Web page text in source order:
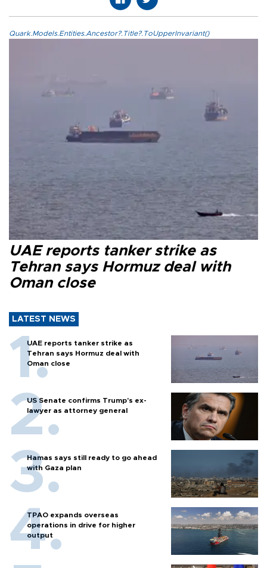
Quark.Models.Entities.Ancestor?.Title?.ToUpperInvariant()
UAE reports tanker strike as
Tehran says Hormuz deal with
Oman close
LATEST NEWS
UAE reports tanker strike as
Tehran says Hormuz deal with
Oman close
US Senate confirms Trump's ex-
lawyer as attorney general
Hamas says still ready to go ahead
with Gaza plan
TPAO expands overseas
operations in drive for higher
output